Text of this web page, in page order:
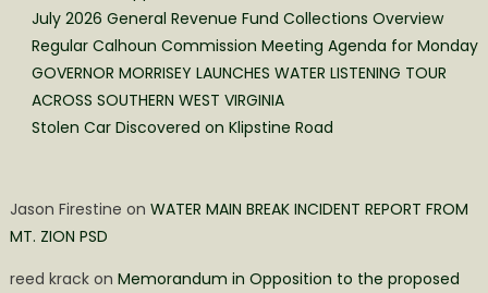
July 2026 General Revenue Fund Collections Overview
Regular Calhoun Commission Meeting Agenda for Monday
GOVERNOR MORRISEY LAUNCHES WATER LISTENING TOUR
ACROSS SOUTHERN WEST VIRGINIA
Stolen Car Discovered on Klipstine Road
Jason Firestine on WATER MAIN BREAK INCIDENT REPORT FROM
MT. ZION PSD
reed krackon Memorandum in Opposition to the proposed